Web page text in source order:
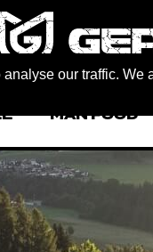
our traffic.
MAN FOOD